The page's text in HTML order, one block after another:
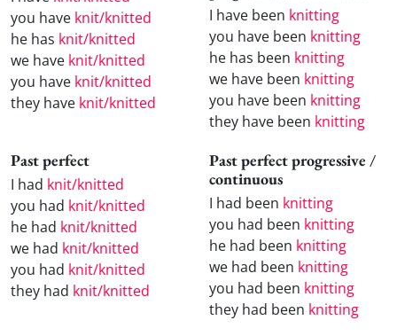
you have knit/knitted
he has knit/knitted
we have knit/knitted
you have knit/knitted
they have knit/knitted
I have been knitting
you have been knitting
he has been knitting
we have been knitting
you have been knitting
they have been knitting
Past perfect
I had knit/knitted
you had knit/knitted
he had knit/knitted
we had knit/knitted
you had knit/knitted
they had knit/knitted
Past perfect progressive /
continuous
I had been knitting
you had been knitting
he had been knitting
we had been knitting
you had been knitting
they had been knitting